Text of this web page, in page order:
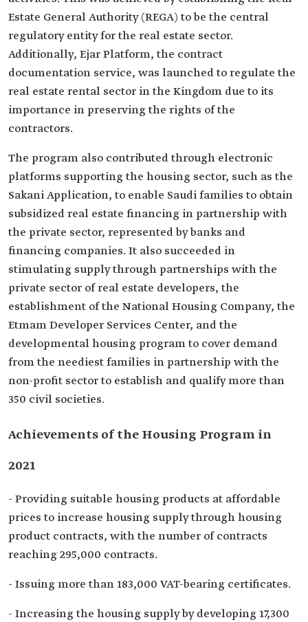
Estate General Authority (REGA) to be the central
regulatory entity for the real estate sector.
Additionally, Ejar Platform, the contract
documentation service, was launched to regulate the
real estate rental sector in the Kingdom due to its
importance in preserving the rights of the
contractors.
The program also contributed through electronic
platforms supporting the housing sector, such as the
Sakani Application, to enable Saudi families to obtain
subsidized real estate financing in partnership with
the private sector, represented by banks and
financing companies. It also succeeded in
stimulating supply through partnerships with the
private sector of real estate developers, the
establishment of the National Housing Company, the
Etmam Developer Services Center, and the
developmental housing program to cover demand
from the neediest families in partnership with the
non-profit sector to establish and qualify more than
350 civil societies.
Achievements of the Housing Program in
2021
- Providing suitable housing products at affordable
prices to increase housing supply through housing
product contracts, with the number of contracts
reaching 295,000 contracts.
- Issuing more than 183,000 VAT-bearing certificates.
- Increasing the housing supply by developing 17,300